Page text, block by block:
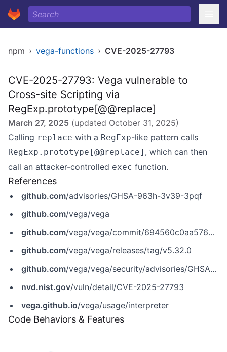
npm › vega-functions › CVE-2025-27793
CVE-2025-27793: Vega vulnerable to
Cross-site Scripting via
RegExp.prototype[@@replace]
March 27, 2025 (updated October 31, 2025)
Calling replace with a RegExp-like pattern calls
RegExp.prototype[@@replace] , which can then
call an attacker-controlled exec function.
References
github.com/advisories/GHSA-963h-3v39-3pqf
github.com/vega/vega
github.com/vega/vega/commit/694560c0aa576df8b6c5f0f7d202ac82233e6966
github.com/vega/vega/releases/tag/v5.32.0
github.com/vega/vega/security/advisories/GHSA-963h-3v39-3pqf
nvd.nist.gov/vuln/detail/CVE-2025-27793
vega.github.io/vega/usage/interpreter
Code Behaviors & Features